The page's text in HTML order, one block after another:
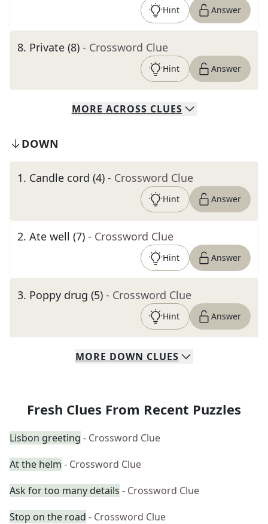
Hint Answer
8. Private (8) - Crossword Clue
Hint Answer
MORE ACROSS CLUES
DOWN
1. Candle cord (4) - Crossword Clue
Hint Answer
2. Ate well (7) - Crossword Clue
Hint Answer
3. Poppy drug (5) - Crossword Clue
Hint Answer
MORE DOWN CLUES
Fresh Clues From Recent Puzzles
Lisbon greeting - Crossword Clue
At the helm - Crossword Clue
Ask for too many details - Crossword Clue
Stop on the road - Crossword Clue